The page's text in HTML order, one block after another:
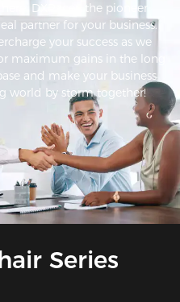
DXRacer, the pioneer
partner for your business.
your success as we
maximum gains in the long
and make your business
world by storm together!
Series